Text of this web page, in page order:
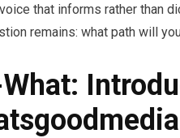
that informs rather than
remains: what path will